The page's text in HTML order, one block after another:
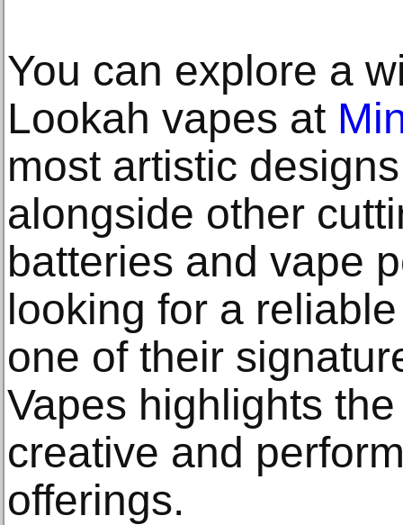
You can explore a
Lookah vapes at
most artistic
alongside other
batteries and vape
looking for a
one of their
Vapes highlights
creative and
offerings.